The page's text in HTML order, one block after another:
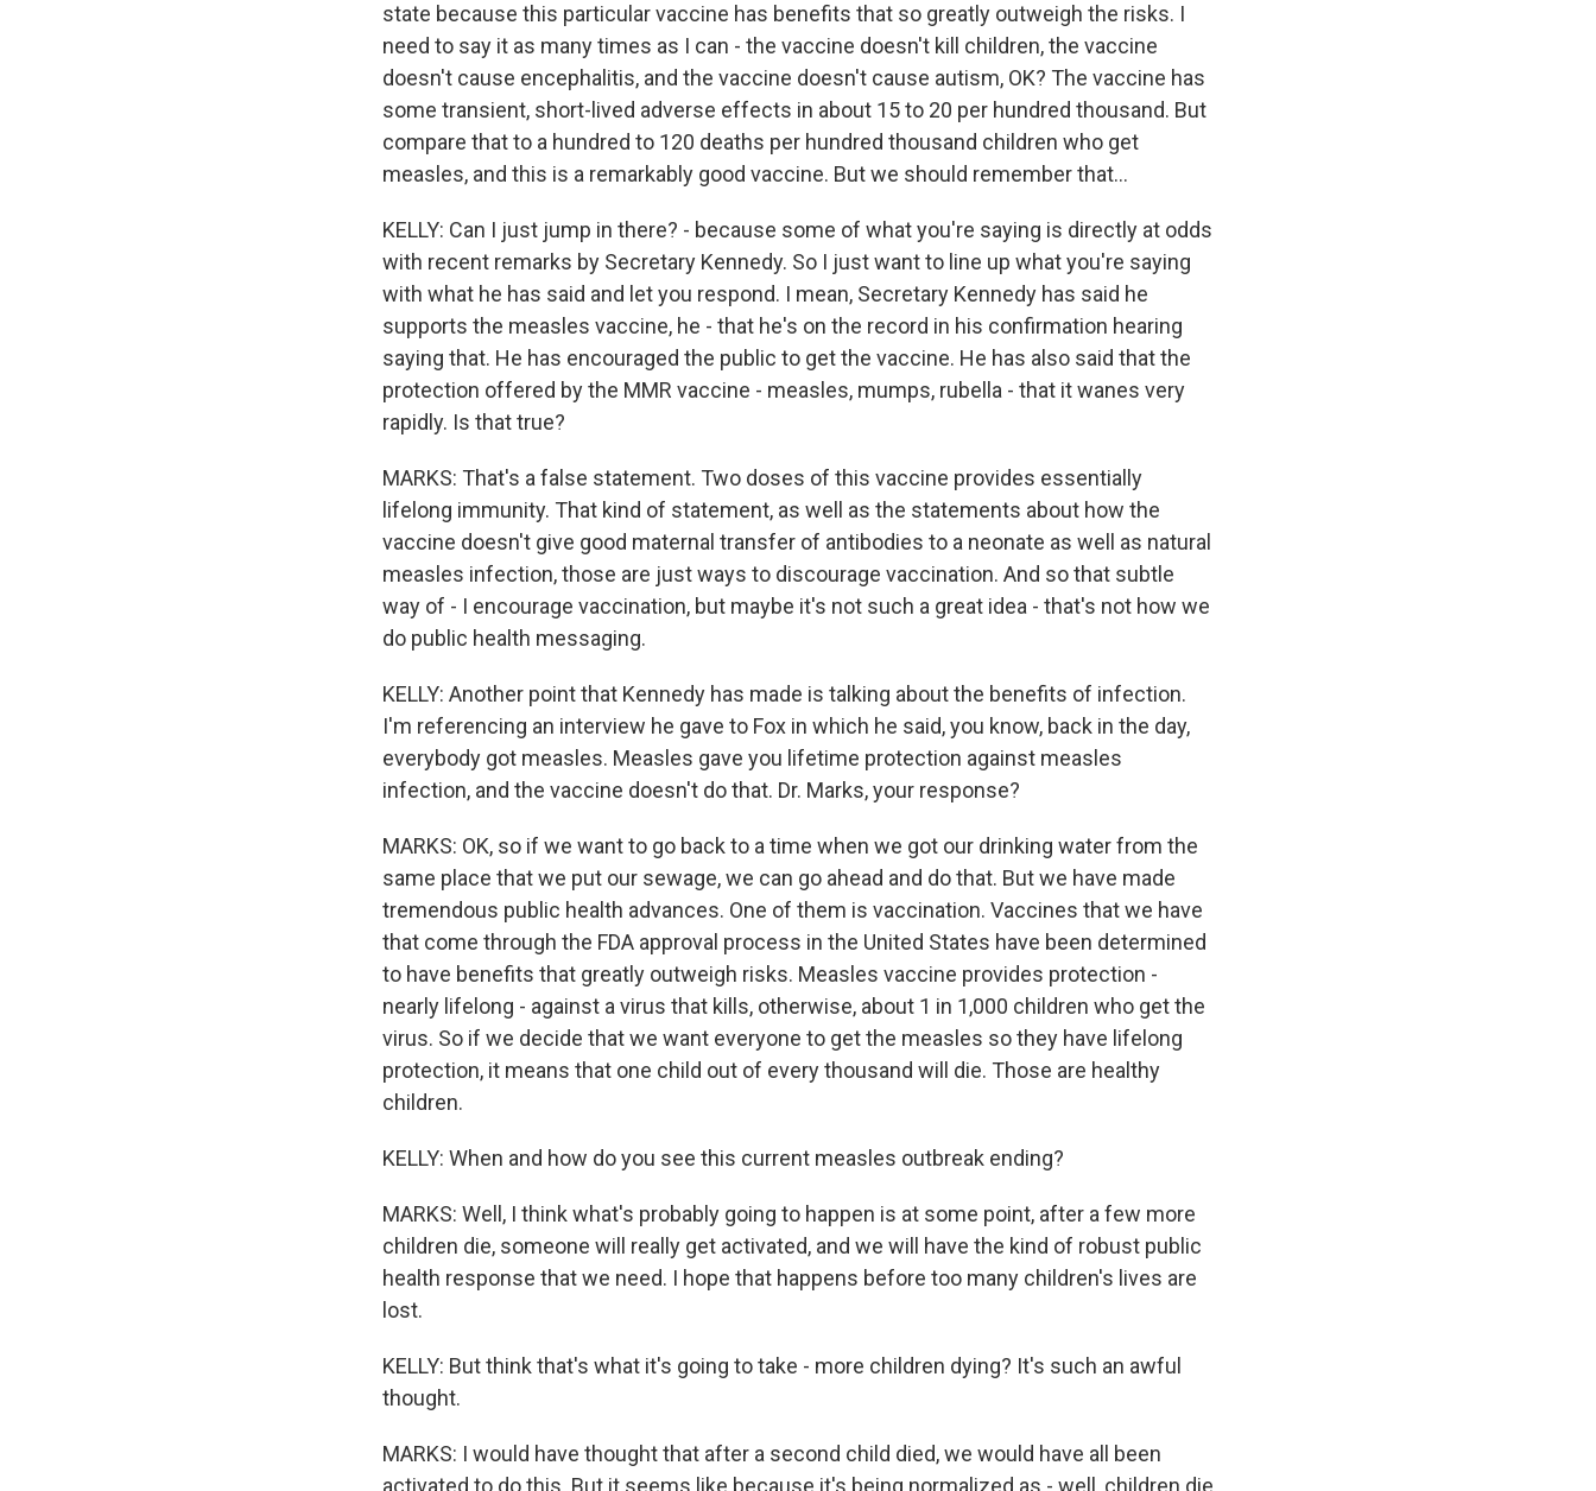
state because this particular vaccine has benefits that so greatly outweigh the risks. I
need to say it as many times as I can - the vaccine doesn't kill children, the vaccine
doesn't cause encephalitis, and the vaccine doesn't cause autism, OK? The vaccine has
some transient, short-lived adverse effects in about 15 to 20 per hundred thousand. But
compare that to a hundred to 120 deaths per hundred thousand children who get
measles, and this is a remarkably good vaccine. But we should remember that...
KELLY: Can I just jump in there? - because some of what you're saying is directly at odds
with recent remarks by Secretary Kennedy. So I just want to line up what you're saying
with what he has said and let you respond. I mean, Secretary Kennedy has said he
supports the measles vaccine, he - that he's on the record in his confirmation hearing
saying that. He has encouraged the public to get the vaccine. He has also said that the
protection offered by the MMR vaccine - measles, mumps, rubella - that it wanes very
rapidly. Is that true?
MARKS: That's a false statement. Two doses of this vaccine provides essentially
lifelong immunity. That kind of statement, as well as the statements about how the
vaccine doesn't give good maternal transfer of antibodies to a neonate as well as natural
measles infection, those are just ways to discourage vaccination. And so that subtle
way of - I encourage vaccination, but maybe it's not such a great idea - that's not how we
do public health messaging.
KELLY: Another point that Kennedy has made is talking about the benefits of infection.
I'm referencing an interview he gave to Fox in which he said, you know, back in the day,
everybody got measles. Measles gave you lifetime protection against measles
infection, and the vaccine doesn't do that. Dr. Marks, your response?
MARKS: OK, so if we want to go back to a time when we got our drinking water from the
same place that we put our sewage, we can go ahead and do that. But we have made
tremendous public health advances. One of them is vaccination. Vaccines that we have
that come through the FDA approval process in the United States have been determined
to have benefits that greatly outweigh risks. Measles vaccine provides protection -
nearly lifelong - against a virus that kills, otherwise, about 1 in 1,000 children who get the
virus. So if we decide that we want everyone to get the measles so they have lifelong
protection, it means that one child out of every thousand will die. Those are healthy
children.
KELLY: When and how do you see this current measles outbreak ending?
MARKS: Well, I think what's probably going to happen is at some point, after a few more
children die, someone will really get activated, and we will have the kind of robust public
health response that we need. I hope that happens before too many children's lives are
lost.
KELLY: But think that's what it's going to take - more children dying? It's such an awful
thought.
MARKS: I would have thought that after a second child died, we would have all been
activated to do this. But it seems like because it's being normalized as - well, children die